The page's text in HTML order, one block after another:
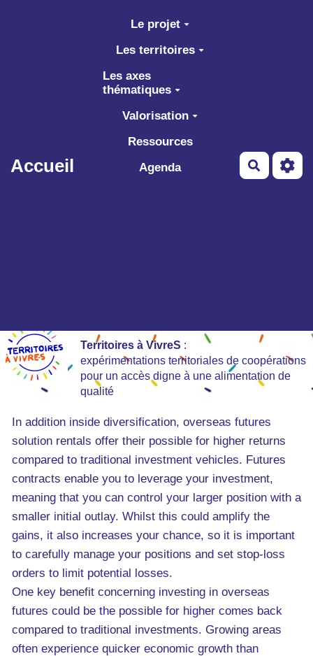
Aller au contenu principal
Accueil
Le projet
Les territoires
Les axes
thématiques
Valorisation
Ressources
Agenda
Territoires à VivreS :
expérimentations territoriales de coopérations
pour un accès digne à une alimentation de
qualité
In addition inside diversification, overseas futures
solution rentals offer their possible for higher returns
compared to traditional investment vehicles. Futures
contracts enable you to leverage your investment,
meaning that you can control your larger position with a
smaller initial outlay. Whilst this could amplify the
gains, it also increases your chance, so it is important
to carefully manage your positions and set stop-loss
orders to limit potential losses.
One key benefit concerning investing in overseas
futures could be the possible for higher comes back
compared to traditional investments. Growing areas
often experience quicker economic growth than